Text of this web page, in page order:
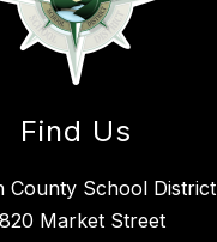
Find Us
County School District
Market Street